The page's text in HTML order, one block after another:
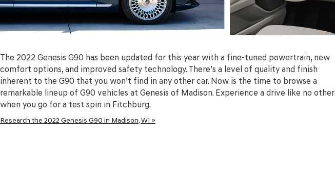
The 2022 Genesis G90 has been updated for this year with a fine-tuned powertrain, new
comfort options, and improved safety technology. There’s a level of quality and finish
inherent to the G90 that you won’t find in any other car. Now is the time to browse a
remarkable lineup of G90 vehicles at Genesis of Madison. Experience a drive like no other
when you go for a test spin in Fitchburg.
Research the 2022 Genesis G90 in Madison, WI »